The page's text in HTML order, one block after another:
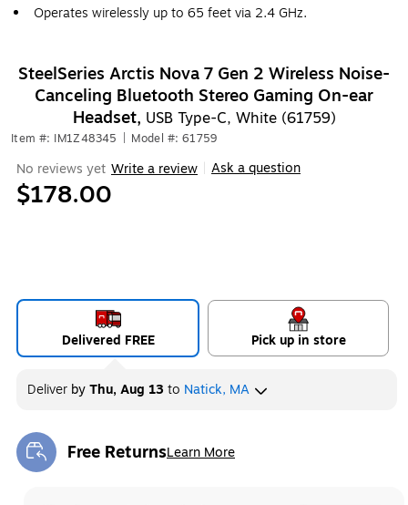
Operates wirelessly up to 65 feet via 2.4 GHz.
SteelSeries Arctis Nova 7 Gen 2 Wireless Noise-
Canceling Bluetooth Stereo Gaming On-ear
Headset, USB Type-C, White (61759)
Item #: IM1Z48345 Model #: 61759
No reviews yet Write a review Ask a question
$178.00
Delivered FREE Pick up in store
Deliver byThu, Aug 13to Natick, MA
Free ReturnsLearn More
Exited tooltip